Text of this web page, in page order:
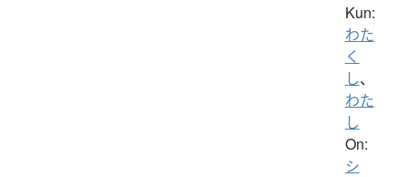
Kun:
わた
く
し、
わた
し
On:
シ